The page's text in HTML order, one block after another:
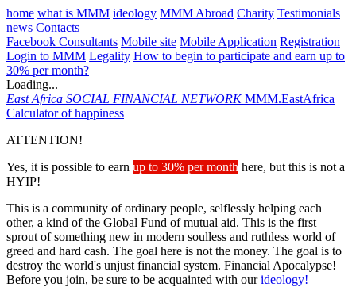
home what is MMM ideology MMM Abroad Charity Testimonials
news Contacts
Facebook Consultants Mobile site Mobile Application Registration
Login to MMM Legality How to begin to participate and earn up to
30% per month?
Loading...
East Africa SOCIAL FINANCIAL NETWORK MMM.EastAfrica
Calculator of happiness
ATTENTION!
Yes, it is possible to earn up to 30% per month here, but this is not a
HYIP!
This is a community of ordinary people, selflessly helping each
other, a kind of the Global Fund of mutual aid. This is the first
sprout of something new in modern soulless and ruthless world of
greed and hard cash. The goal here is not the money. The goal is to
destroy the world's unjust financial system. Financial Apocalypse!
Before you join, be sure to be acquainted with ourideology!